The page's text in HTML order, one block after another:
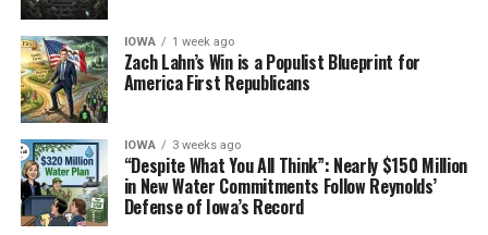
“I don’t know if Kanye was red pilled exactly,” said Ellis,
referencing how individuals are converted to
conservatism online similar to Neo’s awakening in the
Matrix. “Kanye does not do this in a systematic or literal
way: it’s sweeping, metaphorical and inchoate and in the
age of digital literal-mindedness.”
In the age of digital literal-mindedness, Ellis and West,
IOWA 1 week ago
Zach Lahn’s Win is a Populist Blueprint for
America First Republicans
IOWA 3 weeks ago
“Despite What You All Think”: Nearly $150 Million
in New Water Commitments Follow Reynolds’
Defense of Iowa’s Record